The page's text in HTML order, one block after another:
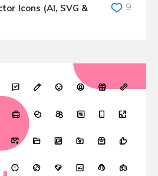
Icons (AI, SVG &
9